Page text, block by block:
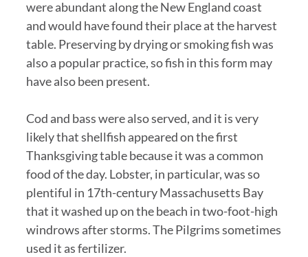
were abundant along the New England coast
and would have found their place at the harvest
table. Preserving by drying or smoking fish was
also a popular practice, so fish in this form may
have also been present.
Cod and bass were also served, and it is very
likely that shellfish appeared on the first
Thanksgiving table because it was a common
food of the day. Lobster, in particular, was so
plentiful in 17th-century Massachusetts Bay
that it washed up on the beach in two-foot-high
windrows after storms. The Pilgrims sometimes
used it as fertilizer.